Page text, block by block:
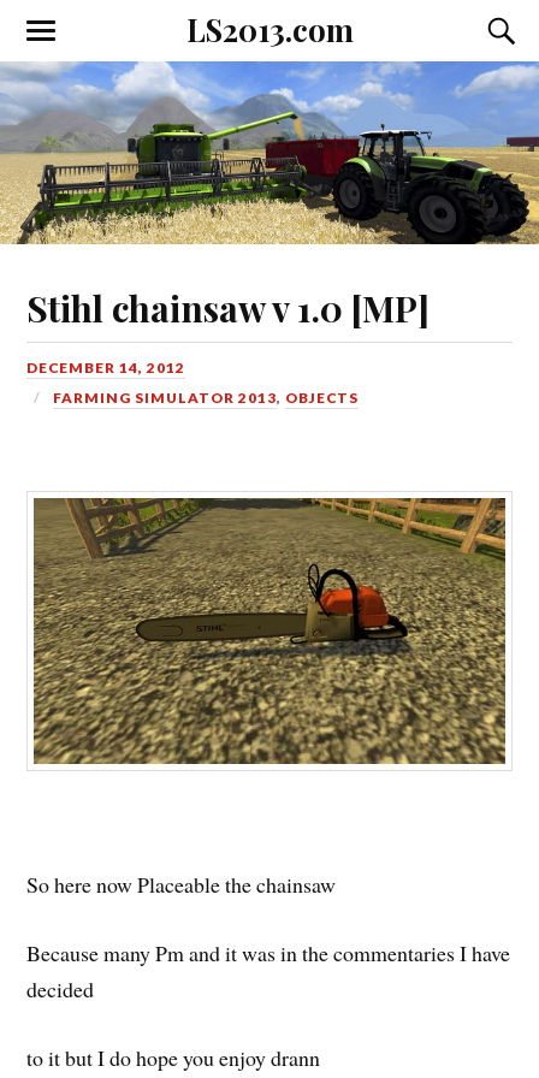
LS2013.com
Toggle
the
mobile
menu
the
field
Stihl chainsaw v 1.0 [MP]
DECEMBER 14, 2012
FARMING SIMULATOR 2013, OBJECTS
So here now Placeable the chainsaw
Because many Pm and it was in the commentaries I have
decided
to it but I do hope you enjoy drann